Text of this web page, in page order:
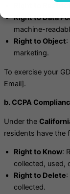
Right to Data
machine-
Right to Object:
marketing.
To exercise your
Email].
b. CCPA
Under the
residents have the
Right to Know:
collected, used,
Right to Delete:
collected.